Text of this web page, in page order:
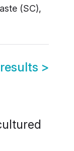
(SC),
>